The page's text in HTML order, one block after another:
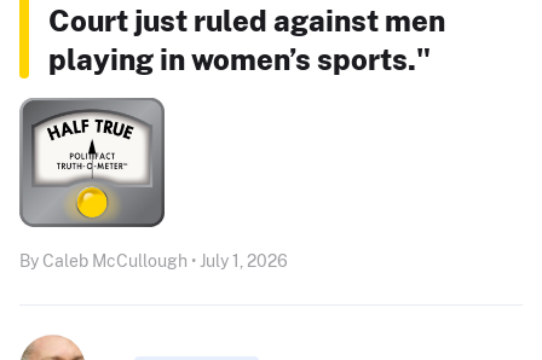
Court just ruled against men
playing in women’s sports."
By Caleb McCullough • July 1, 2026